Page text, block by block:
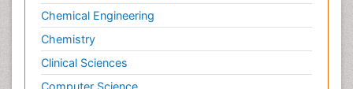
Chemical Engineering
Chemistry
Clinical Sciences